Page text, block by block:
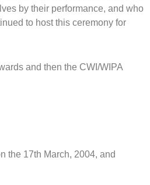
by their performance, and who
to host this ceremony for
and then the CWI/WIPA
the 17th March, 2004, and